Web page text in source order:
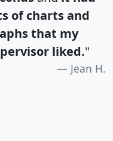
of charts and
that my
liked."
Jean H.